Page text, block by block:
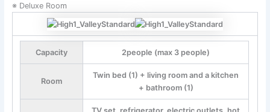
※ Deluxe Room
Capacity 2people (max 3 people)
Room
Twin bed (1) + living room and a kitchen
+ bathroom (1)